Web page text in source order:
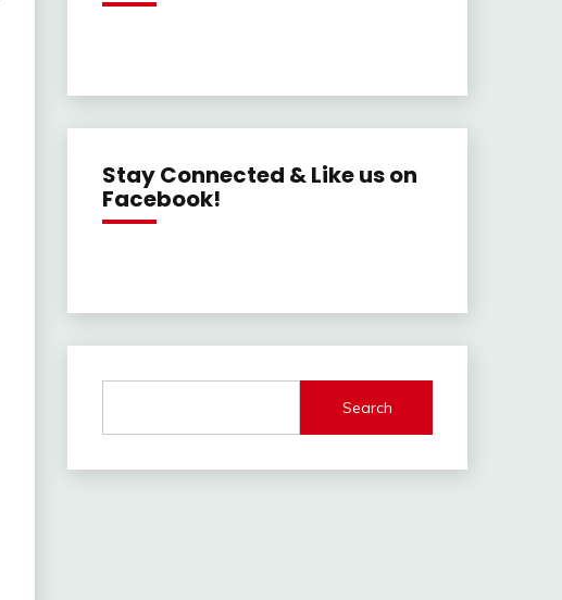
Stay Connected & Like us on
Facebook!
Search